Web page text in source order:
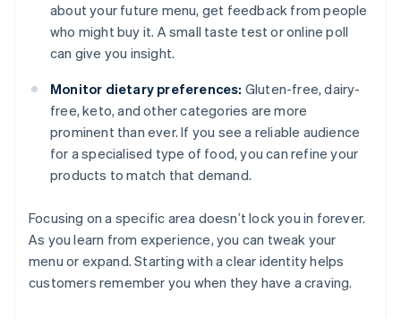
about your future menu, get feedback from people
who might buy it. A small taste test or online poll
can give you insight.
Monitor dietary preferences: Gluten-free, dairy-
free, keto, and other categories are more
prominent than ever. If you see a reliable audience
for a specialised type of food, you can refine your
products to match that demand.
Focusing on a specific area doesn’t lock you in forever.
As you learn from experience, you can tweak your
menu or expand. Starting with a clear identity helps
customers remember you when they have a craving.